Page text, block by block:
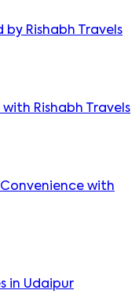
by Rishabh Travels
Rishabh Travels
with
in Udaipur